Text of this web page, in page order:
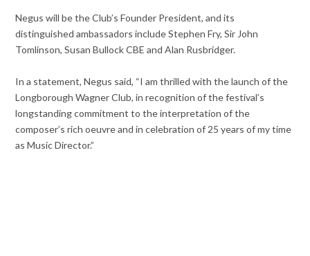
Negus will be the Club’s Founder President, and its
distinguished ambassadors include Stephen Fry, Sir John
Tomlinson, Susan Bullock CBE and Alan Rusbridger.
In a statement, Negus said, “I am thrilled with the launch of the
Longborough Wagner Club, in recognition of the festival’s
longstanding commitment to the interpretation of the
composer’s rich oeuvre and in celebration of 25 years of my time
as Music Director.”